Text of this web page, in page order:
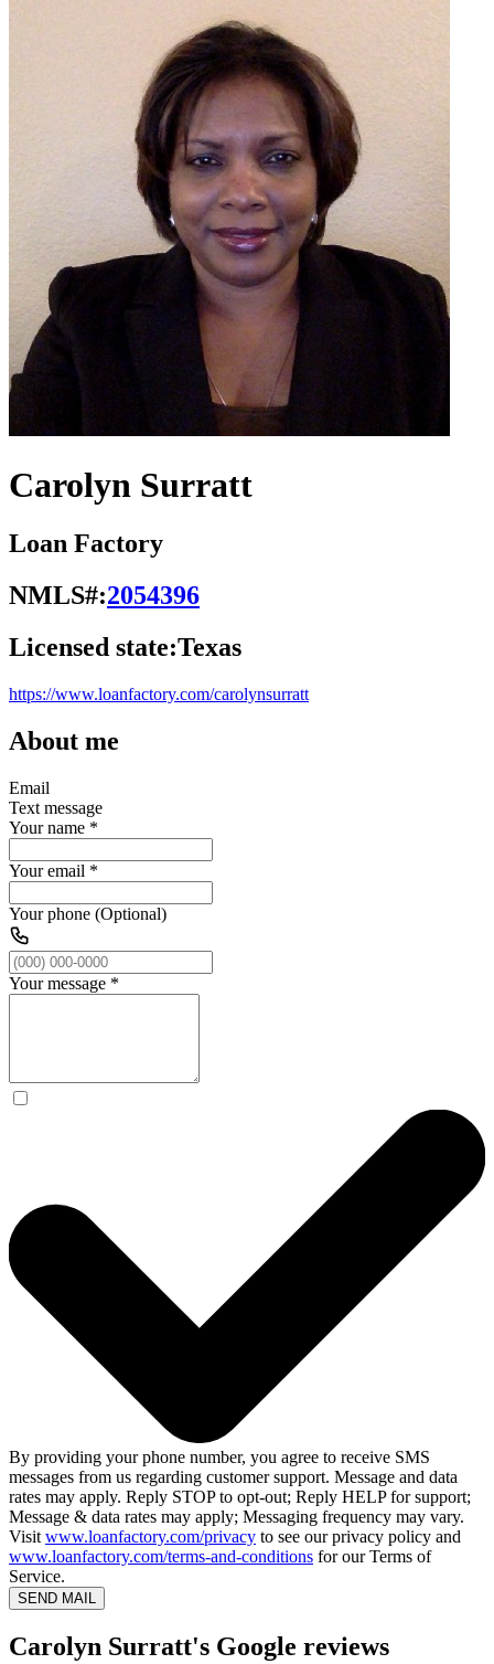
Carolyn Surratt
Loan Factory
NMLS#:2054396
Licensed state:Texas
https://www.loanfactory.com/carolynsurratt
About me
Email
Text message
Your name *
Your email *
Your phone (Optional)
Your message *
By providing your phone number, you agree to receive SMS
messages from us regarding customer support. Message and data
rates may apply. Reply STOP to opt-out; Reply HELP for support;
Message & data rates may apply; Messaging frequency may vary.
Visit www.loanfactory.com/privacy to see our privacy policy and
www.loanfactory.com/terms-and-conditions for our Terms of
Service.
SEND MAIL
Carolyn Surratt's Google reviews